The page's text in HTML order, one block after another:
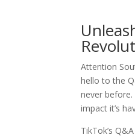
Attention
hello to the
never
impact it’s
TikTok’s